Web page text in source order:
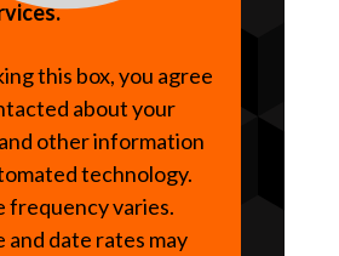
this box, you agree
about your
other information
technology.
frequency varies.
and date rates may